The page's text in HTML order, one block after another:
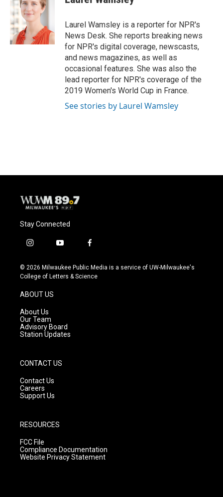
b
o
o
k
s
k
y
t
e
Laurel Wamsley is a reporter for NPR's
News Desk. She reports breaking news
for NPR's digital coverage, newscasts,
and news magazines, as well as
occasional features. She was also the
lead reporter for NPR's coverage of the
2019 Women's World Cup in France.
See stories by Laurel Wamsley
Stay Connected
i
s
t
g
r
a
m
y
u
t
f
c
e
© 2026 Milwaukee Public Media is a service of UW-Milwaukee's
College of Letters & Science
ABOUT US
About Us
Our Team
Advisory Board
Station Updates
CONTACT US
Contact Us
Careers
Support Us
RESOURCES
FCC File
Compliance Documentation
Website Privacy Statement